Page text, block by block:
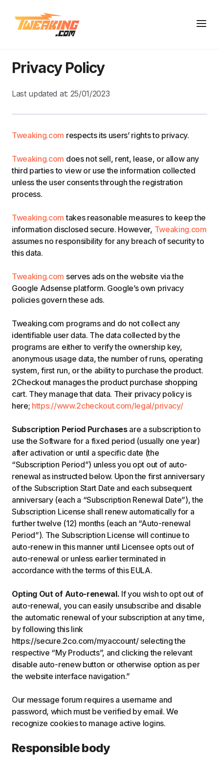
Privacy Policy
Last updated at: 25/01/2023
Tweaking.com respects its users’ rights to privacy.
Tweaking.com does not sell, rent, lease, or allow any
third parties to view or use the information collected
unless the user consents through the registration
process.
Tweaking.com takes reasonable measures to keep the
information disclosed secure. However, Tweaking.com
assumes no responsibility for any breach of security to
this data.
Tweaking.com serves ads on the website via the
Google Adsense platform. Google’s own privacy
policies govern these ads.
Tweaking.com programs and do not collect any
identifiable user data. The data collected by the
programs are either to verify the ownership key,
anonymous usage data, the number of runs, operating
system, first run, or the ability to purchase the product.
2Checkout manages the product purchase shopping
cart. They manage that data. Their privacy policy is
here; https://www.2checkout.com/legal/privacy/
Subscription Period Purchasesare a subscription to
use the Software for a fixed period (usually one year)
after activation or until a specific date (the
“Subscription Period”) unless you opt out of auto-
renewal as instructed below. Upon the first anniversary
of the Subscription Start Date and each subsequent
anniversary (each a “Subscription Renewal Date”), the
Subscription License shall renew automatically for a
further twelve (12) months (each an “Auto-renewal
Period”). The Subscription License will continue to
auto-renew in this manner until Licensee opts out of
auto-renewal or unless earlier terminated in
accordance with the terms of this EULA.
Opting Out of Auto-renewal. If you wish to opt out of
auto-renewal, you can easily unsubscribe and disable
the automatic renewal of your subscription at any time,
by following this link
https://secure.2co.com/myaccount/ selecting the
respective “My Products”, and clicking the relevant
disable auto-renew button or otherwise option as per
the website interface navigation.”
Our message forum requires a username and
password, which must be verified by email. We
recognize cookies to manage active logins.
Responsible body